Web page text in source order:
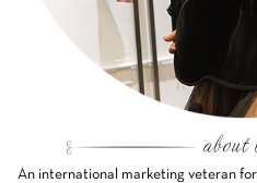
An international marketing veteran